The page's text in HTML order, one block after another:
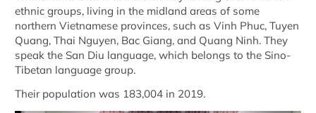
2019.
ethnic groups, living in the midland areas of some
northern Vietnamese provinces, such as Vinh Phuc, Tuyen
Quang, Thai Nguyen, Bac Giang, and Quang Ninh. They
speak the San Diu language, which belongs to the Sino-
Tibetan language group.
Their population was 183,004 in 2019.